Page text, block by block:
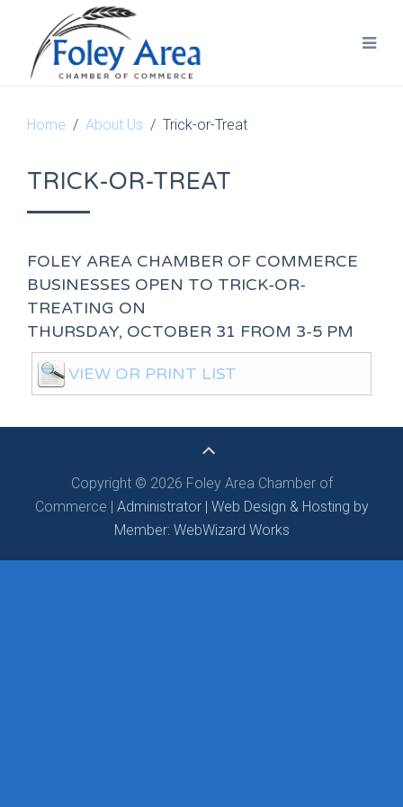
Home About Us Trick-or-Treat
TRICK-OR-TREAT
FOLEY AREA CHAMBER OF COMMERCE
BUSINESSES OPEN TO TRICK-OR-
TREATING ON
THURSDAY, OCTOBER 31 FROM 3-5 PM
VIEW OR PRINT LIST
Copyright © 2026 Foley Area Chamber of
Commerce | Administrator | Web Design & Hosting by
Member: WebWizard Works